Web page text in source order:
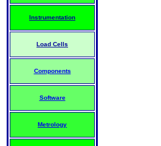
Instrumentation
Load Cells
Components
Software
Metrology